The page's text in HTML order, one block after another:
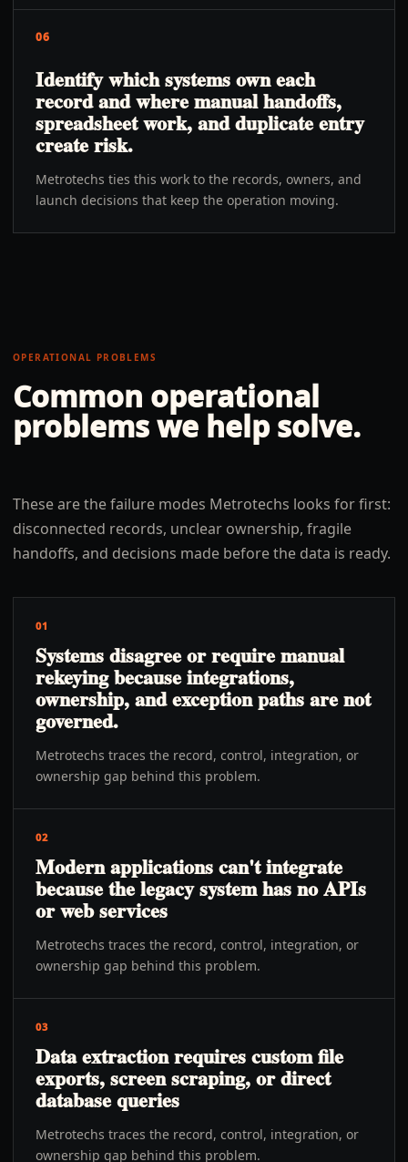
06
Identify which systems own each
record and where manual handoffs,
spreadsheet work, and duplicate entry
create risk.
Metrotechs ties this work to the records, owners, and
launch decisions that keep the operation moving.
OPERATIONAL PROBLEMS
Common operational
problems we help solve.
These are the failure modes Metrotechs looks for first:
disconnected records, unclear ownership, fragile
handoffs, and decisions made before the data is ready.
01
Systems disagree or require manual
rekeying because integrations,
ownership, and exception paths are not
governed.
Metrotechs traces the record, control, integration, or
ownership gap behind this problem.
02
Modern applications can't integrate
because the legacy system has no APIs
or web services
Metrotechs traces the record, control, integration, or
ownership gap behind this problem.
03
Data extraction requires custom file
exports, screen scraping, or direct
database queries
Metrotechs traces the record, control, integration, or
ownership gap behind this problem.